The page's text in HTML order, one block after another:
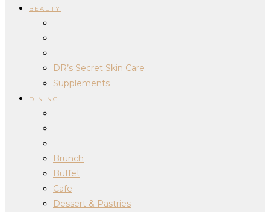
BEAUTY
DR’s Secret Skin Care
Supplements
DINING
Brunch
Buffet
Cafe
Dessert & Pastries